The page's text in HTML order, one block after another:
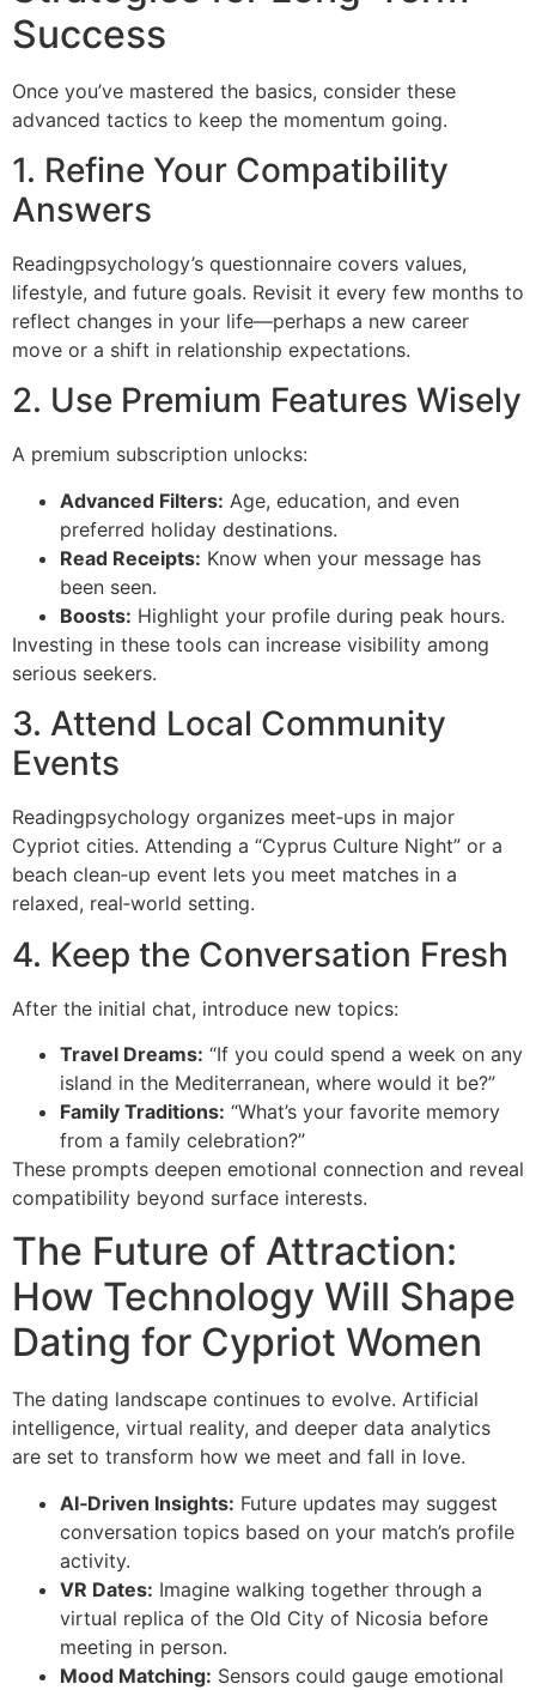
Success
Once you’ve mastered the basics, consider these
advanced tactics to keep the momentum going.
1. Refine Your Compatibility
Answers
Readingpsychology’s questionnaire covers values,
lifestyle, and future goals. Revisit it every few months to
reflect changes in your life—perhaps a new career
move or a shift in relationship expectations.
2. Use Premium Features Wisely
A premium subscription unlocks:
Advanced Filters: Age, education, and even
preferred holiday destinations.
Read Receipts: Know when your message has
been seen.
Boosts: Highlight your profile during peak hours.
Investing in these tools can increase visibility among
serious seekers.
3. Attend Local Community
Events
Readingpsychology organizes meet‑ups in major
Cypriot cities. Attending a “Cyprus Culture Night” or a
beach clean‑up event lets you meet matches in a
relaxed, real‑world setting.
4. Keep the Conversation Fresh
After the initial chat, introduce new topics:
Travel Dreams: “If you could spend a week on any
island in the Mediterranean, where would it be?”
Family Traditions: “What’s your favorite memory
from a family celebration?”
These prompts deepen emotional connection and reveal
compatibility beyond surface interests.
The Future of Attraction:
How Technology Will Shape
Dating for Cypriot Women
The dating landscape continues to evolve. Artificial
intelligence, virtual reality, and deeper data analytics
are set to transform how we meet and fall in love.
AI‑Driven Insights: Future updates may suggest
conversation topics based on your match’s profile
activity.
VR Dates: Imagine walking together through a
virtual replica of the Old City of Nicosia before
meeting in person.
Mood Matching: Sensors could gauge emotional